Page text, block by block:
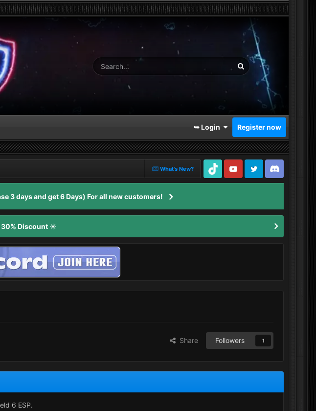
➥ Login Register now
What's New?
TikTok
Youtube Twitter Discord
3 days and get 6 Days) For all new customers!
30% Discount ☀️
Share Followers 1
6 ESP.